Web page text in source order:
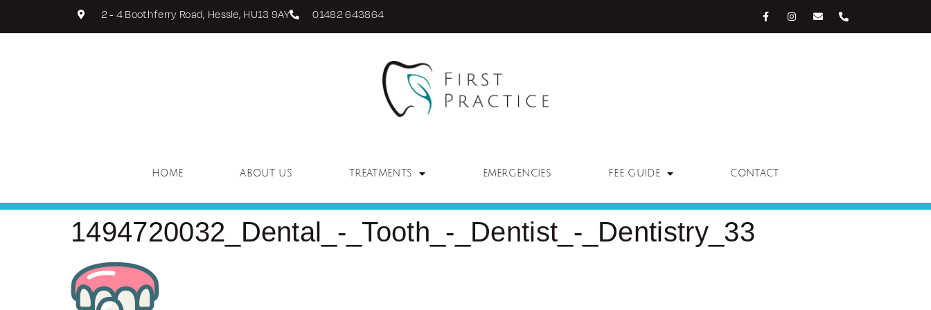
2 - 4 Boothferry Road, Hessle, HU13 9AY 01482 643864
HOME ABOUT US TREATMENTS EMERGENCIES FEE GUIDE CONTACT
1494720032_Dental_-_Tooth_-_Dentist_-_Dentistry_33